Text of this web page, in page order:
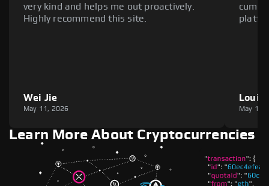
very kind and helps me out proactively.
Highly recommend this site.
Wei Jie
May 11, 2026
Louie
May 11,
Learn More About Cryptocurrencies